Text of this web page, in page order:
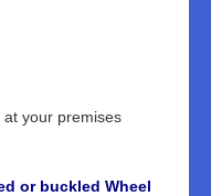
your premises
or buckled Wheel